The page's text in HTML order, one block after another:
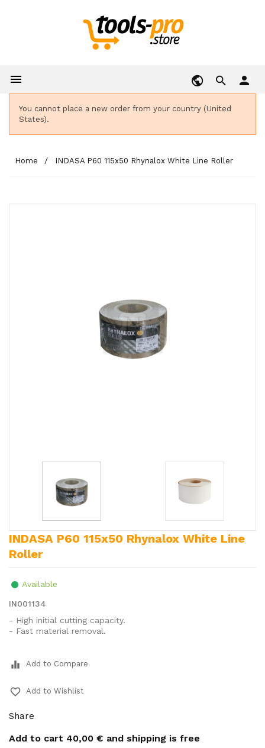
 person
You cannot place a new order from your country (United
States).
Home INDASA P60 115x50 Rhynalox White Line Roller
INDASA P60 115x50 Rhynalox White Line
Roller
Available
IN001134
- High initial cutting capacity.
- Fast material removal.
equalizer Add to Compare
favorite_border Add to Wishlist
Share
Add to cart 40,00 € and shipping is free